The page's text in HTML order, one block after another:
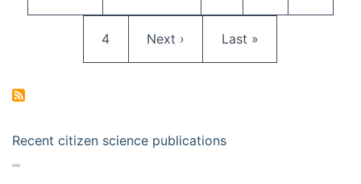
Page
4 Next page
Next › Last page
Last »
Recent citizen science publications